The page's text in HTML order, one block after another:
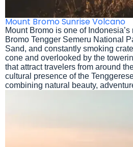
Mount Bromo Sunrise Volcano
Mount Bromo is one of
Bromo Tengger Semeru National
Sand, and constantly smoking
cone and overlooked by the
that attract travelers from around
cultural presence of the
combining natural beauty,